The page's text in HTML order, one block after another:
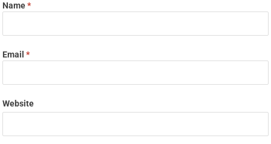
Name*
Email*
Website